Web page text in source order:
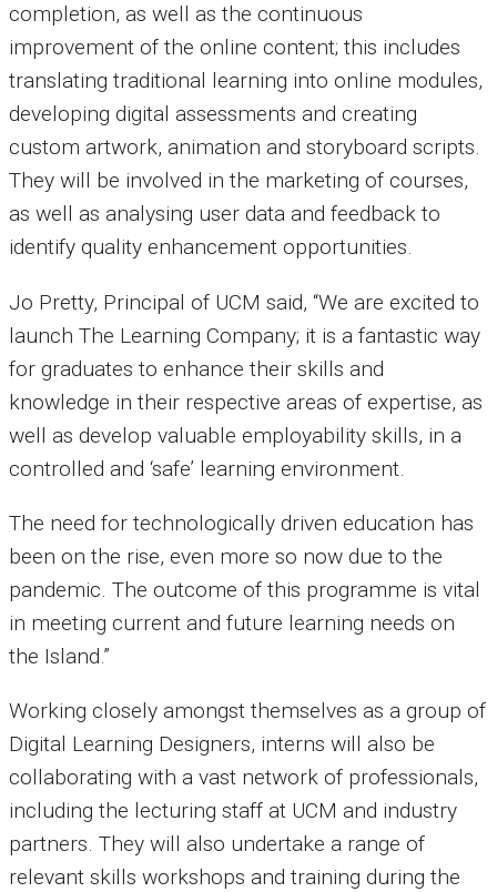
completion, as well as the continuous
improvement of the online content; this includes
translating traditional learning into online modules,
developing digital assessments and creating
custom artwork, animation and storyboard scripts.
They will be involved in the marketing of courses,
as well as analysing user data and feedback to
identify quality enhancement opportunities.
Jo Pretty, Principal of UCM said, “We are excited to
launch The Learning Company; it is a fantastic way
for graduates to enhance their skills and
knowledge in their respective areas of expertise, as
well as develop valuable employability skills, in a
controlled and ‘safe’ learning environment.
The need for technologically driven education has
been on the rise, even more so now due to the
pandemic. The outcome of this programme is vital
in meeting current and future learning needs on
the Island.”
Working closely amongst themselves as a group of
Digital Learning Designers, interns will also be
collaborating with a vast network of professionals,
including the lecturing staff at UCM and industry
partners. They will also undertake a range of
relevant skills workshops and training during the